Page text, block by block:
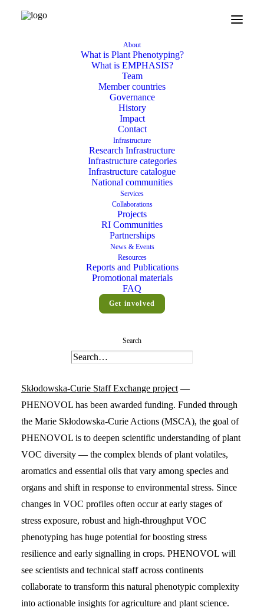
About
What is Plant Phenotyping?
What is EMPHASIS?
Team
Member countries
Governance
History
Impact
Contact
Infrastructure
Research Infrastructure
Infrastructure categories
Infrastructure catalogue
National communities
Services
Collaborations
Projects
RI Communities
Partnerships
News & Events
Resources
Reports and Publications
Promotional materials
FAQ
Get involved
Search
New MSCA staff exchange
PHENOVOL to advance
VOC phenotyping across
Europe and beyond
To accelerate the integration of high-resolution phenotyping
Skłodowska-Curie Staff Exchange project —
PHENOVOL has been awarded funding. Funded through
the Marie Skłodowska-Curie Actions (MSCA), the goal of
PHENOVOL is to deepen scientific understanding of plant
VOC diversity — the complex blends of plant volatiles,
aromatics and essential oils that vary among species and
organs and shift in response to environmental stress. Since
changes in VOC profiles often occur at early stages of
stress exposure, robust and high-throughput VOC
phenotyping has huge potential for boosting stress
resilience and early signalling in crops. PHENOVOL will
see scientists and technical staff across continents
collaborate to transform this natural phenotypic complexity
into actionable insights for agriculture and plant science.